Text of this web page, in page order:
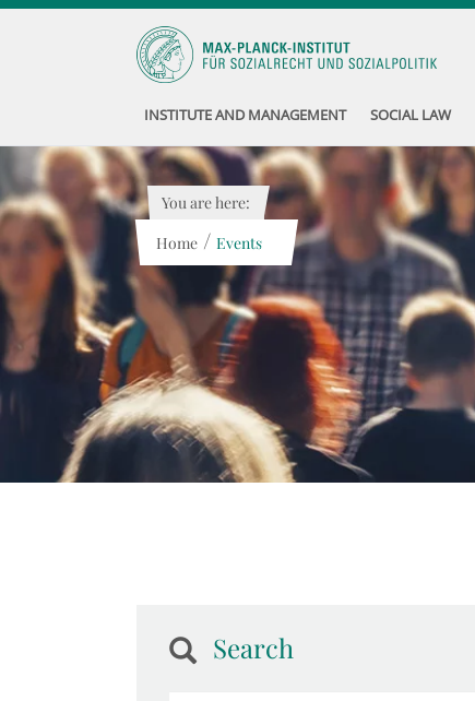
INSTITUTE AND MANAGEMENT SOCIAL LAW
You are here:
Home / Events
Search